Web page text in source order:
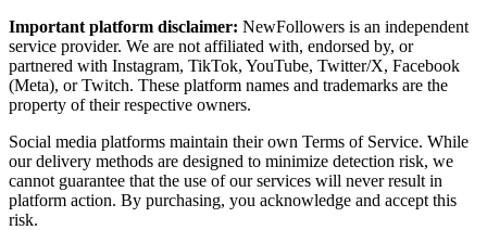
Important platform disclaimer: NewFollowers is an independent
service provider. We are not affiliated with, endorsed by, or
partnered with Instagram, TikTok, YouTube, Twitter/X, Facebook
(Meta), or Twitch. These platform names and trademarks are the
property of their respective owners.
Social media platforms maintain their own Terms of Service. While
our delivery methods are designed to minimize detection risk, we
cannot guarantee that the use of our services will never result in
platform action. By purchasing, you acknowledge and accept this
risk.